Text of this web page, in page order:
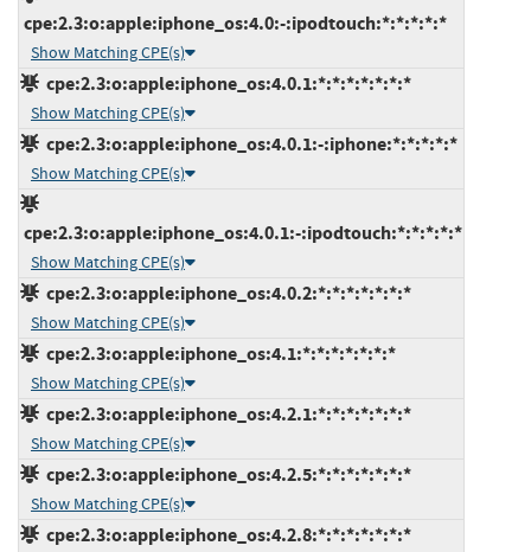
cpe:2.3:o:apple:iphone_os:4.0:-:ipodtouch:*:*:*:*:*
Show Matching CPE(s)
cpe:2.3:o:apple:iphone_os:4.0.1:*:*:*:*:*:*:*
Show Matching CPE(s)
cpe:2.3:o:apple:iphone_os:4.0.1:-:iphone:*:*:*:*:*
Show Matching CPE(s)
cpe:2.3:o:apple:iphone_os:4.0.1:-:ipodtouch:*:*:*:*:*
Show Matching CPE(s)
cpe:2.3:o:apple:iphone_os:4.0.2:*:*:*:*:*:*:*
Show Matching CPE(s)
cpe:2.3:o:apple:iphone_os:4.1:*:*:*:*:*:*:*
Show Matching CPE(s)
cpe:2.3:o:apple:iphone_os:4.2.1:*:*:*:*:*:*:*
Show Matching CPE(s)
cpe:2.3:o:apple:iphone_os:4.2.5:*:*:*:*:*:*:*
Show Matching CPE(s)
cpe:2.3:o:apple:iphone_os:4.2.8:*:*:*:*:*:*:*